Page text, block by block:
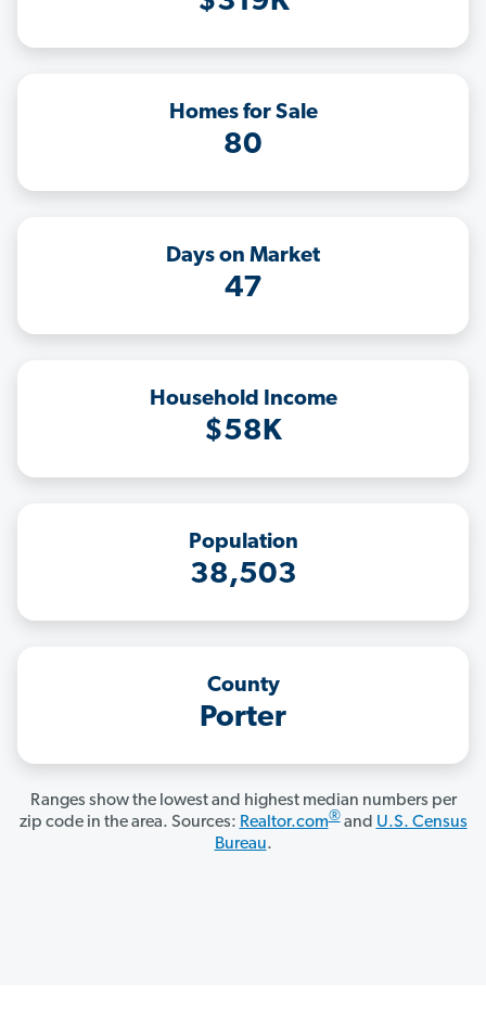
Homes for Sale
80
Days on Market
47
Household Income
$58K
Population
38,503
County
Porter
Ranges show the lowest and highest median numbers per
zip code in the area. Sources: Realtor.com®and U.S. Census
Bureau.